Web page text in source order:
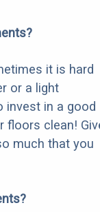
it is hard
or a light
invest in a good
floors clean!
much that you